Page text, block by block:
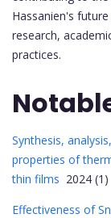
Hassanien's
research,
practices.
Synthesis,
properties of
thin films 2024 (1)
Effectiveness of